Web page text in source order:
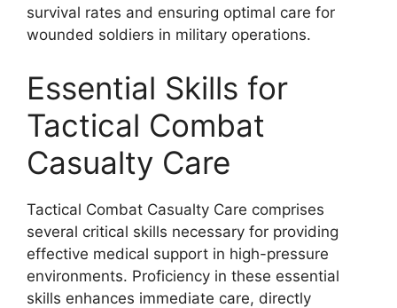
survival rates and ensuring optimal care for
wounded soldiers in military operations.
Essential Skills for
Tactical Combat
Casualty Care
Tactical Combat Casualty Care comprises
several critical skills necessary for providing
effective medical support in high-pressure
environments. Proficiency in these essential
skills enhances immediate care, directly